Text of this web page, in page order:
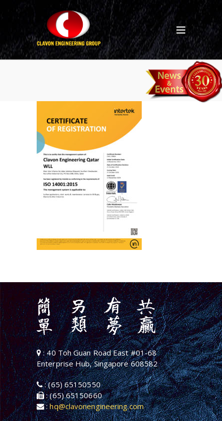
Clavon Qatar ISO 14001
: 40 Toh Guan Road East #01-68
Enterprise Hub, Singapore 608582
: (65) 65150550
: (65) 65150660
:hq@clavonengineering.com